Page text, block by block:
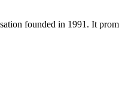
founded in 1991. It